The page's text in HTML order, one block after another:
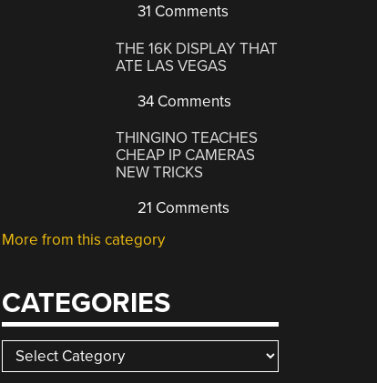
31 Comments
THE 16K DISPLAY THAT
ATE LAS VEGAS
34 Comments
THINGINO TEACHES
CHEAP IP CAMERAS
NEW TRICKS
21 Comments
More from this category
CATEGORIES
Categories